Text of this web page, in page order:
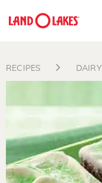
RECIPES DAIRY